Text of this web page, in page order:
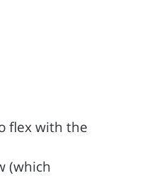
flex with the
(which